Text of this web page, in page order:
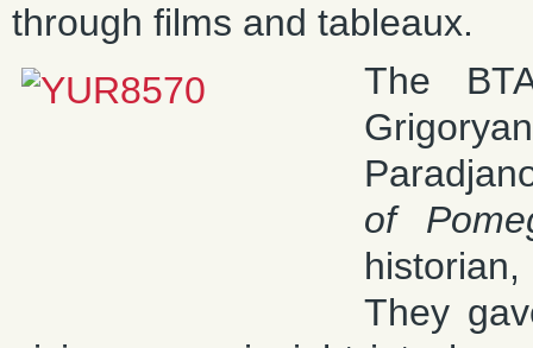
through films and tableaux.
The
of
They